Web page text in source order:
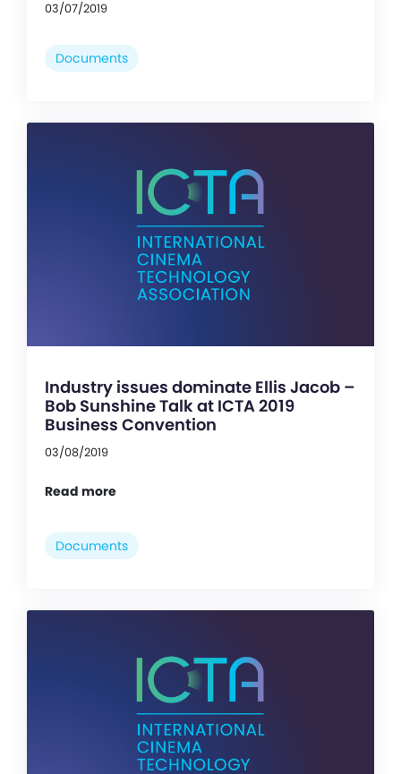
03/07/2019
Documents
Industry issues dominate Ellis Jacob –
Bob Sunshine Talk at ICTA 2019
Business Convention
03/08/2019
Read more
Documents